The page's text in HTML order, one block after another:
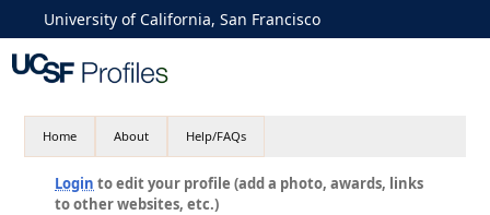
University of California, San Francisco
Home About Help/FAQs
Login to edit your profile (add a photo, awards, links
to other websites, etc.)